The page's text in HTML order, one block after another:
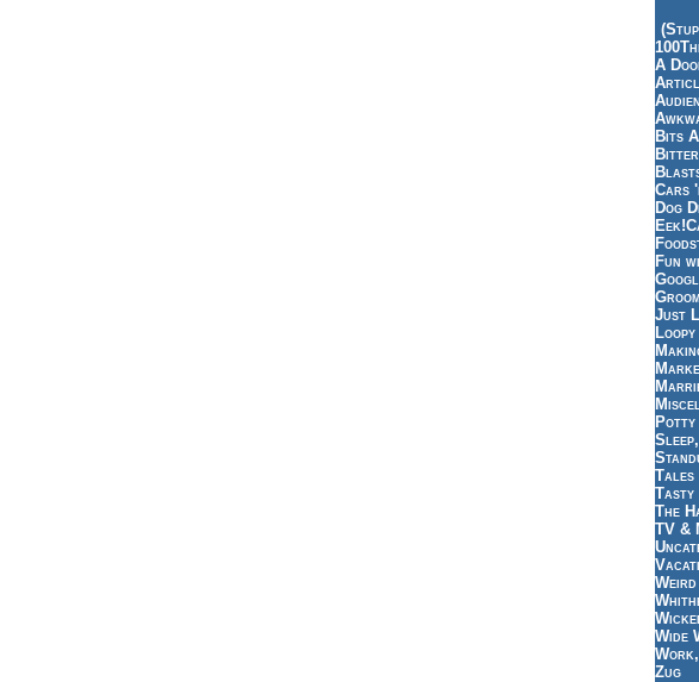
A
Bits
Cars
Dog
Fun
Just
Potty
Tales
Tasty
The
TV &
Wide
Zug